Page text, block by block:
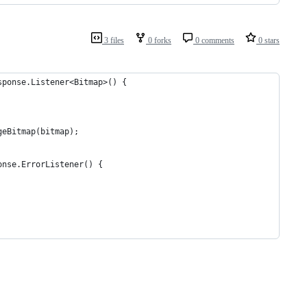
3 files 0 forks 0 comments 0 stars
{
{